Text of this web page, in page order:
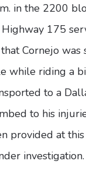
in the 2200
175
Cornejo was
while riding a
to a
to his
provided at
investigation.